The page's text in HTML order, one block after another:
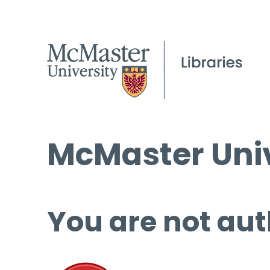
McMaster
You are not